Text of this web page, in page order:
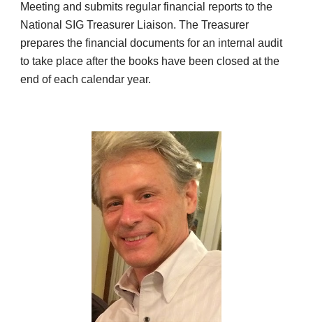
Meeting and submits regular financial reports to the
National SIG Treasurer Liaison. The Treasurer
prepares the financial documents for an internal audit
to take place after the books have been closed at the
end of each calendar year.